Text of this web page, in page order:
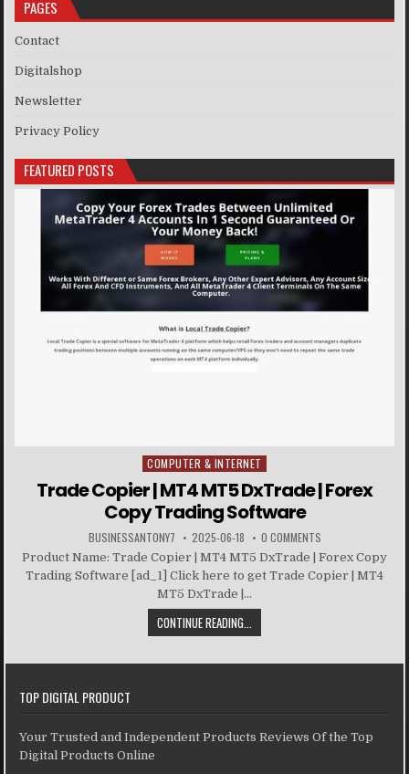
PAGES
Contact
Digitalshop
Newsletter
Privacy Policy
FEATURED POSTS
Posted in
COMPUTER & INTERNET
Trade Copier | MT4 MT5 DxTrade | Forex
Copy Trading Software
BUSINESSANTONY7 2025-06-18 0 COMMENTS
Product Name: Trade Copier | MT4 MT5 DxTrade | Forex Copy
Trading Software [ad_1] Click here to get Trade Copier | MT4
MT5 DxTrade |...
CONTINUE READING...
TOP DIGITAL PRODUCT
Your Trusted and Independent Products Reviews Of the Top
Digital Products Online